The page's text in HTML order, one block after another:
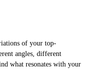
of your top-
angles, different
what resonates with your